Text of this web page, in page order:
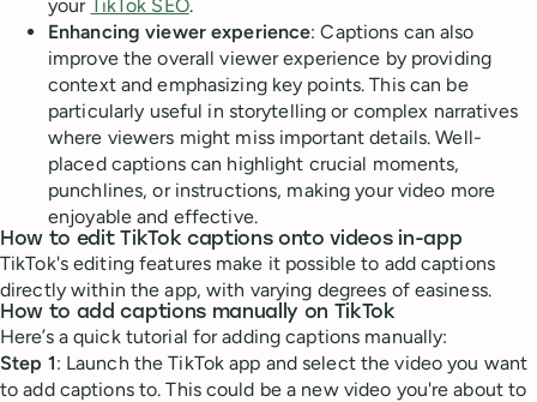
your TikTok SEO.
Enhancing viewer experience: Captions can also
improve the overall viewer experience by providing
context and emphasizing key points. This can be
particularly useful in storytelling or complex narratives
where viewers might miss important details. Well-
placed captions can highlight crucial moments,
punchlines, or instructions, making your video more
enjoyable and effective.
How to edit TikTok captions onto videos in-app
TikTok's editing features make it possible to add captions
directly within the app, with varying degrees of easiness.
How to add captions manually on TikTok
Here’s a quick tutorial for adding captions manually:
Step 1: Launch the TikTok app and select the video you want
to add captions to. This could be a new video you're about to